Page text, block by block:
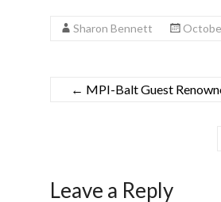
Sharon Bennett
← MPI-Balt Guest
Leave a Reply